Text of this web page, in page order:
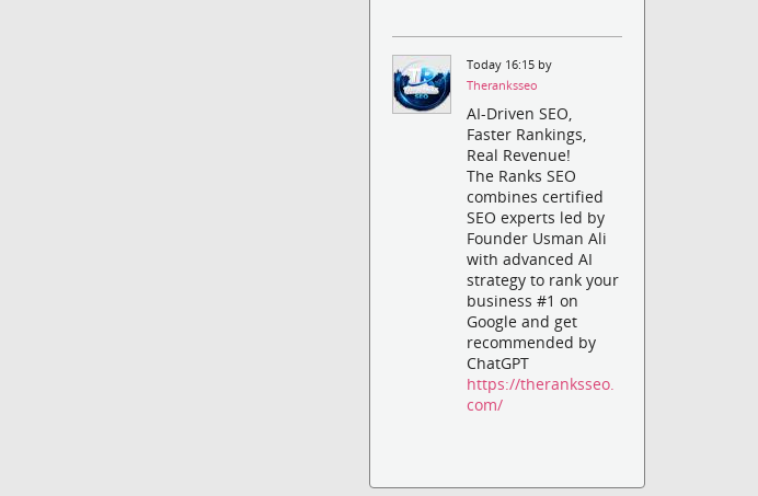
Today 16:15 by
Theranksseo
AI-Driven SEO,
Faster Rankings,
Real Revenue!
The Ranks SEO
combines certified
SEO experts led by
Founder Usman Ali
with advanced AI
strategy to rank your
business #1 on
Google and get
recommended by
ChatGPT
https://theranksseo.
com/